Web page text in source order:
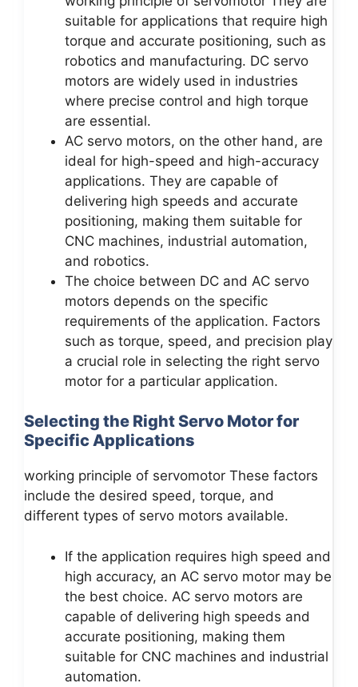
suitable for applications that require high
torque and accurate positioning, such as
robotics and manufacturing. DC servo
motors are widely used in industries
where precise control and high torque
are essential.
AC servo motors, on the other hand, are
ideal for high-speed and high-accuracy
applications. They are capable of
delivering high speeds and accurate
positioning, making them suitable for
CNC machines, industrial automation,
and robotics.
The choice between DC and AC servo
motors depends on the specific
requirements of the application. Factors
such as torque, speed, and precision play
a crucial role in selecting the right servo
motor for a particular application.
Selecting the Right Servo Motor for
Specific Applications
working principle of servomotor These factors
include the desired speed, torque, and
different types of servo motors available.
If the application requires high speed and
high accuracy, an AC servo motor may be
the best choice. AC servo motors are
capable of delivering high speeds and
accurate positioning, making them
suitable for CNC machines and industrial
automation.